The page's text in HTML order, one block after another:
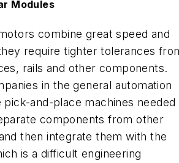
Modules
combine great speed and
require tighter tolerances
rails and other components.
in the general automation
and-place machines needed
components from other
then integrate them with the
is a difficult engineering